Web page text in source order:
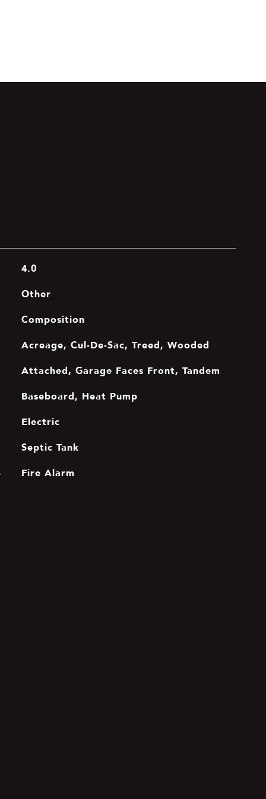
4.0
Other
Composition
Acreage, Cul-De-Sac, Treed, Wooded
Attached, Garage Faces Front, Tandem
Baseboard, Heat Pump
Electric
Septic Tank
Fire Alarm